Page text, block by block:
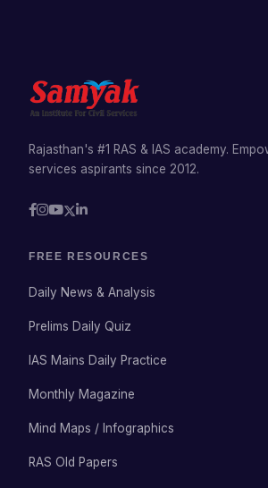
Rajasthan's #1 RAS & IAS academy.
services aspirants since 2012.
FREE RESOURCES
Daily News & Analysis
Prelims Daily Quiz
IAS Mains Daily Practice
Monthly Magazine
Mind Maps / Infographics
RAS Old Papers